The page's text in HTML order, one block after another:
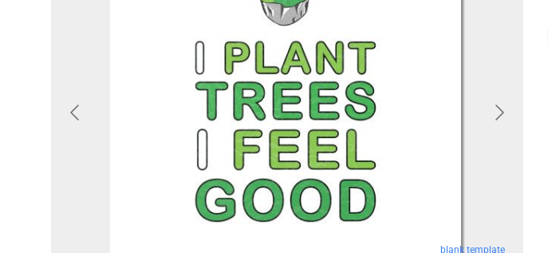
blank template